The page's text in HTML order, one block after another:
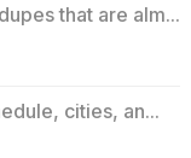
that are alm...
cities, an...